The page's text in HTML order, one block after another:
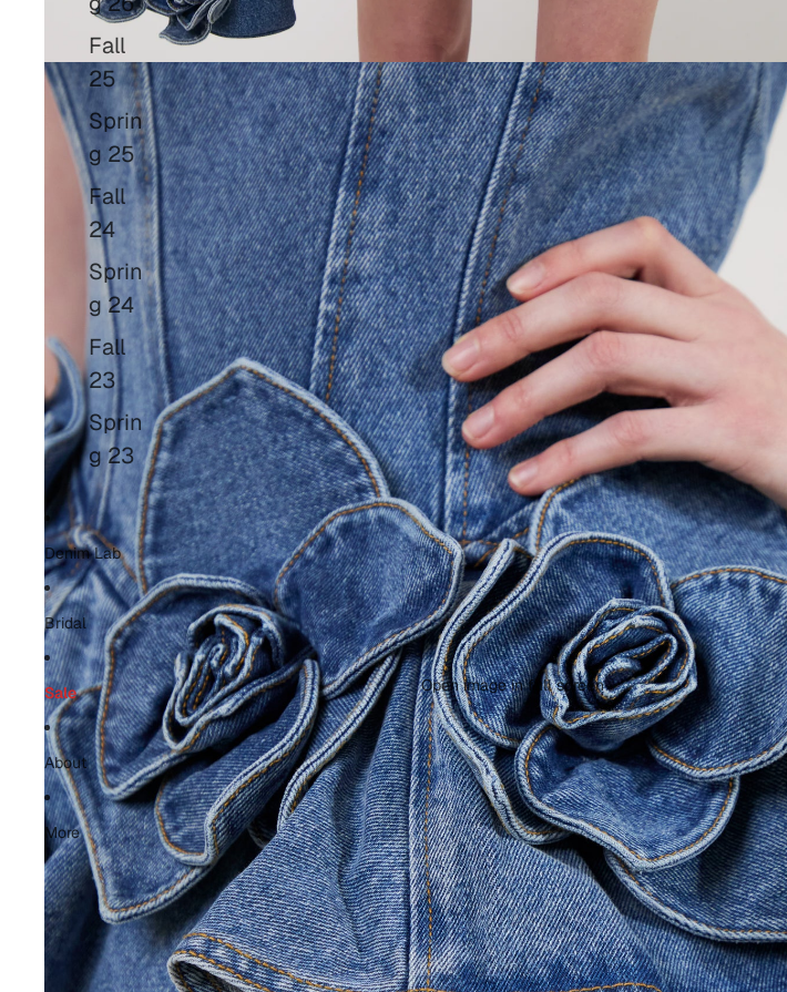
Fall
25
Sprin
g 25
Fall
24
Sprin
g 24
Fall
23
Sprin
g 23
Denim Lab
Bridal
Sale
About
More
Open image in full screen